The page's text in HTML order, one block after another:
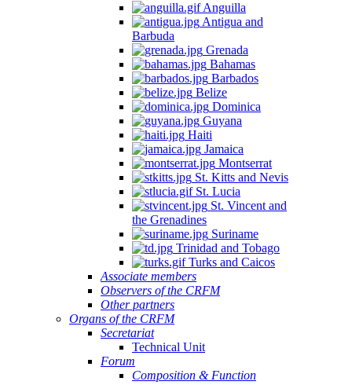
Anguilla
Antigua and
Barbuda
Grenada
Bahamas
Barbados
Belize
Dominica
Guyana
Haiti
Jamaica
Montserrat
St. Kitts and Nevis
St. Lucia
St. Vincent and
the Grenadines
Suriname
Trinidad and Tobago
Turks and Caicos
Associate members
Observers of the CRFM
Other partners
Organs of the CRFM
Secretariat
Technical Unit
Forum
Composition & Function